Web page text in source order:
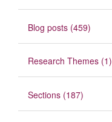
Blog posts (459)
Research Themes (1)
Sections (187)